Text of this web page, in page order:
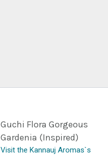
Guchi Flora Gorgeous
Gardenia (Inspired)
Visit the Kannauj Aromas`s